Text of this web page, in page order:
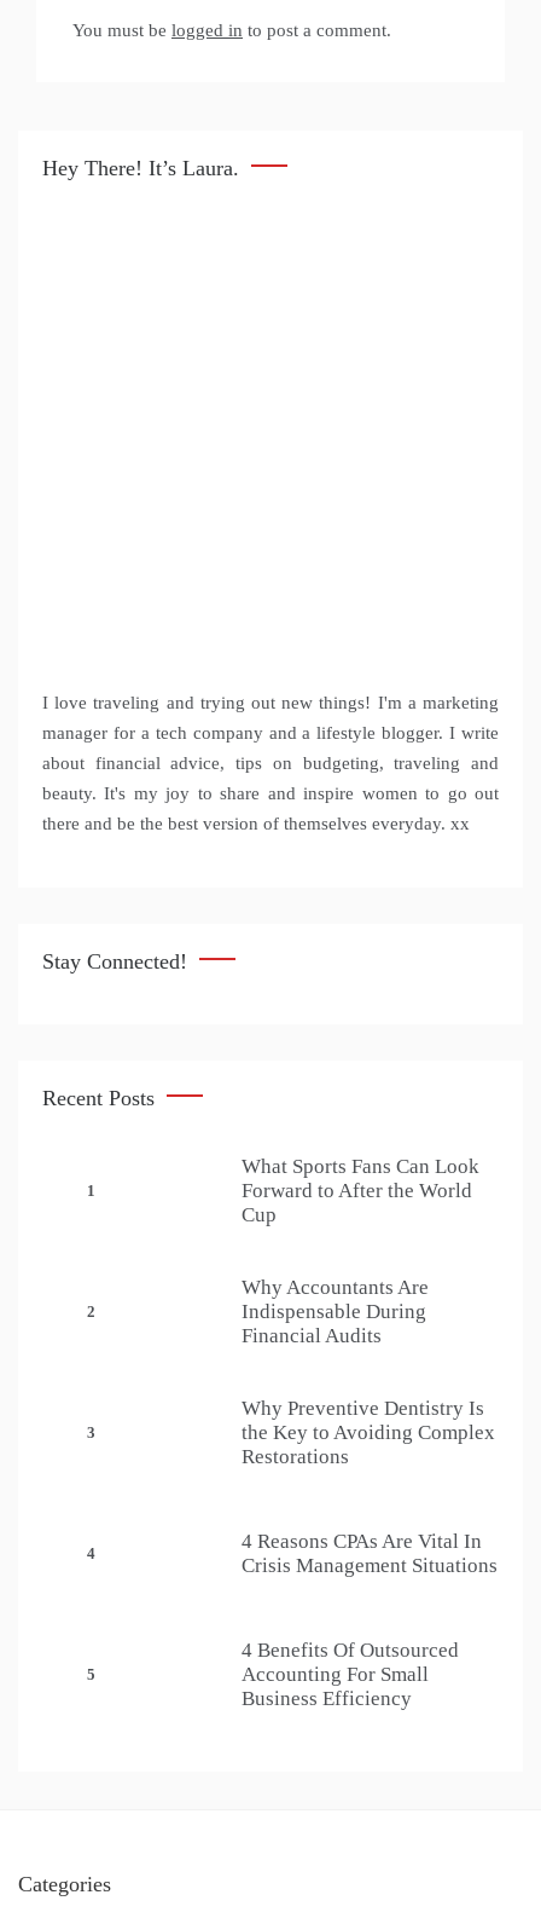
You must be logged in to post a comment.
Hey There! It’s Laura.
I love traveling and trying out new things! I'm a marketing
manager for a tech company and a lifestyle blogger. I write
about financial advice, tips on budgeting, traveling and
beauty. It's my joy to share and inspire women to go out
there and be the best version of themselves everyday. xx
Stay Connected!
Recent Posts
1
What Sports Fans Can Look
Forward to After the World
Cup
2
Why Accountants Are
Indispensable During
Financial Audits
3
Why Preventive Dentistry Is
the Key to Avoiding Complex
Restorations
4
4 Reasons CPAs Are Vital In
Crisis Management Situations
5
4 Benefits Of Outsourced
Accounting For Small
Business Efficiency
Categories